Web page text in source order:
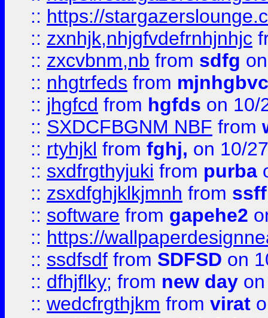
:: https://
:: zxnhjk,nhjgfvdefrnhjnhjc
:: zxcvbnm,nb from sdfg
:: nhgtrfeds from
:: jhgfcd from hgfds on 10/
:: SXDCFBGNM NBF from
:: rtyhjkl from fghj, on 10/
:: sxdfrgthyjuki from purba
:: zsxdfghjklkjmnh from
:: software from gapehe2
:: https://
:: ssdfsdf from SDFSD on
:: dfhjflky; from new day
:: wedcfrgthjkm from virat